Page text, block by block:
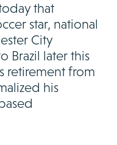
that
star, national
City
Brazil later this
retirement from
his